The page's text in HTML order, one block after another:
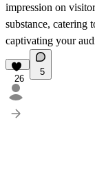
impression on
substance, catering
captivating your
26
5